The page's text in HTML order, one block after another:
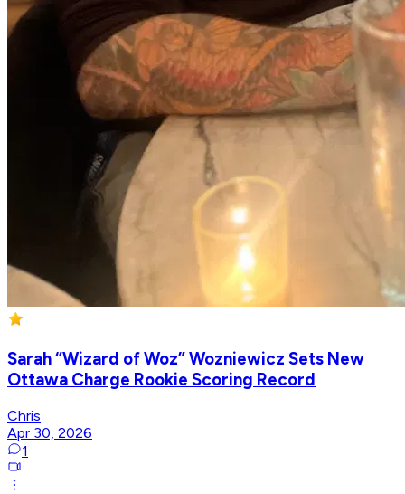
Sarah “Wizard of Woz” Wozniewicz Sets New
Ottawa Charge Rookie Scoring Record
Chris
Apr 30, 2026
1